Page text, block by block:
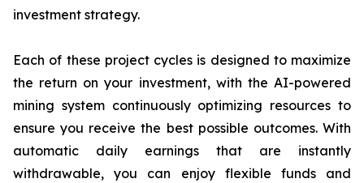
investment strategy.
Each of these project cycles is designed to maximize
the return on your investment, with the AI-powered
mining system continuously optimizing resources to
ensure you receive the best possible outcomes. With
automatic daily earnings that are instantly
withdrawable, you can enjoy flexible funds and